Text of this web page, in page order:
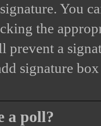
You
the
prevent a
signature
a poll?